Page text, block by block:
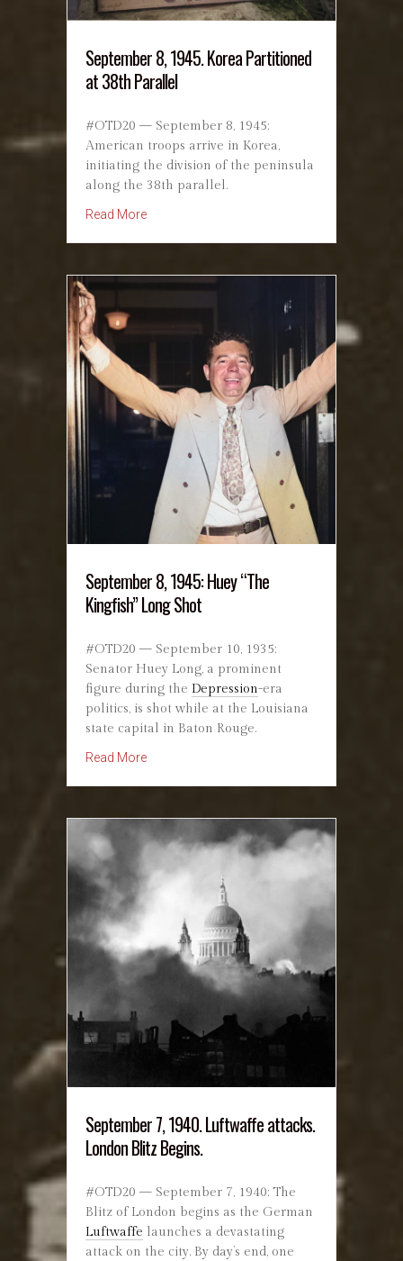
September 8, 1945. Korea Partitioned
at 38th Parallel
#OTD20 — September 8, 1945:
American troops arrive in Korea,
initiating the division of the peninsula
along the 38th parallel.
Read Moreabout September 8, 1945. Korea Partitioned
September 8, 1945: Huey “The
Kingfish” Long Shot
#OTD20 — September 10, 1935:
Senator Huey Long, a prominent
figure during the Depression-era
politics, is shot while at the Louisiana
state capital in Baton Rouge.
Read Moreabout September 8, 1945: Huey “The
September 7, 1940. Luftwaffe attacks.
London Blitz Begins.
#OTD20 — September 7, 1940: The
Blitz of London begins as the German
Luftwaffe launches a devastating
attack on the city. By day’s end, one